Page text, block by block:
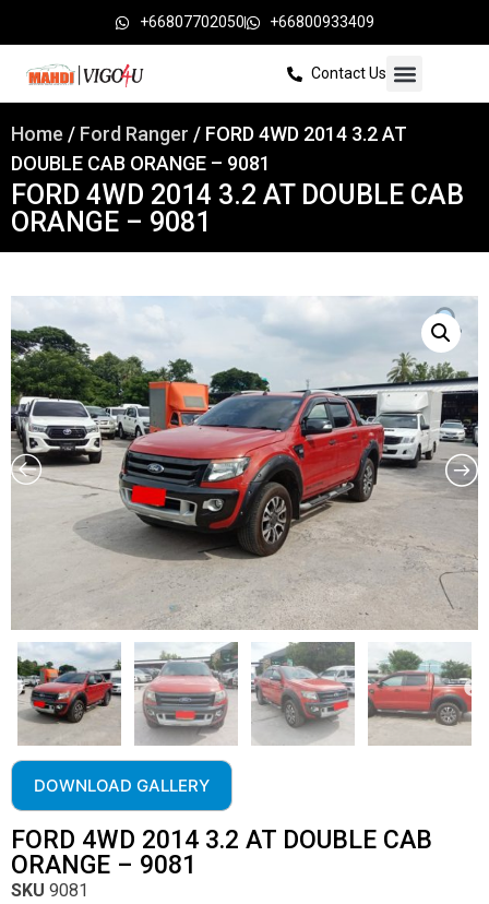
+66807702050 +66800933409
Contact Us
Home / Ford Ranger / FORD 4WD 2014 3.2 AT
DOUBLE CAB ORANGE – 9081
FORD 4WD 2014 3.2 AT DOUBLE CAB
ORANGE – 9081
DOWNLOAD GALLERY
FORD 4WD 2014 3.2 AT DOUBLE CAB
ORANGE – 9081
SKU 9081